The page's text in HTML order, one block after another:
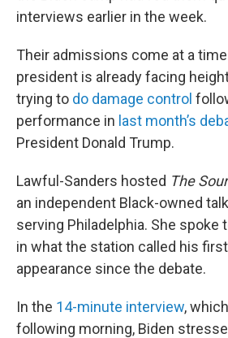
interviews earlier in the week.
Their admissions come at a
president is already facing
trying to do damage control
performance in last month’s
President Donald Trump.
Lawful-Sanders hosted The
an independent Black-owned
serving Philadelphia. She spoke
in what the station called his
appearance since the debate.
In the 14-minute interview,
following morning, Biden